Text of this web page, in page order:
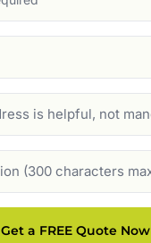
Get a FREE Quote Now